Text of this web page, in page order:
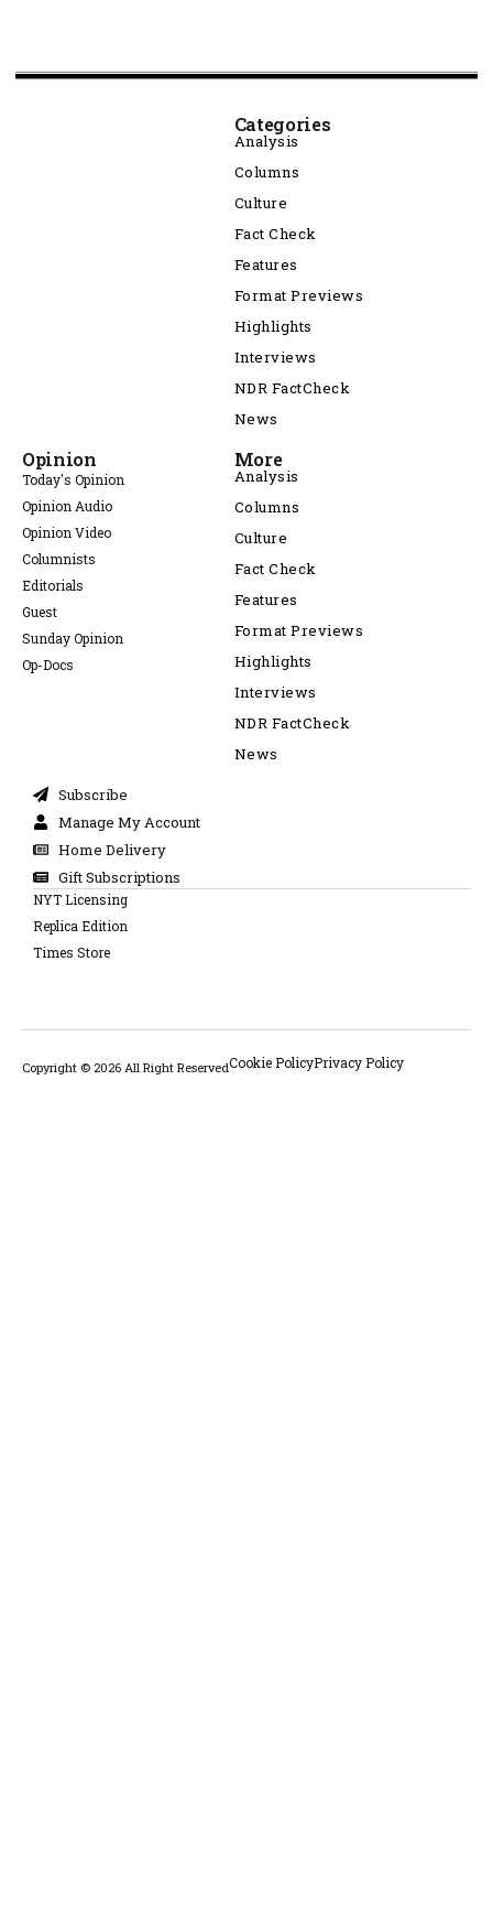
Categories
Analysis
Columns
Culture
Fact Check
Features
Format Previews
Highlights
Interviews
NDR FactCheck
News
Opinion
Today's Opinion
Opinion Audio
Opinion Video
Columnists
Editorials
Guest
Sunday Opinion
Op-Docs
More
Analysis
Columns
Culture
Fact Check
Features
Format Previews
Highlights
Interviews
NDR FactCheck
News
Subscribe
Manage My Account
Home Delivery
Gift Subscriptions
NYT Licensing
Replica Edition
Times Store
Copyright © 2026 All Right ReservedCookie PolicyPrivacy Policy